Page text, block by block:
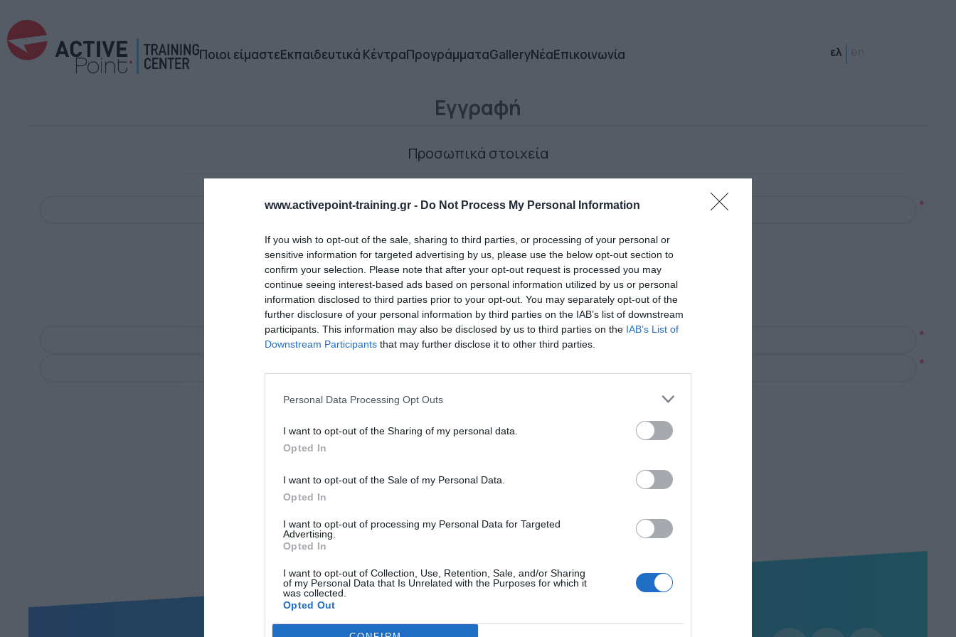
www.activepoint-training.gr - Do Not Process My Personal Information
If you wish to opt-out of the sale, sharing to third parties, or processing of your personal or
sensitive information for targeted advertising by us, please use the below opt-out section to
confirm your selection. Please note that after your opt-out request is processed you may
continue seeing interest-based ads based on personal information utilized by us or personal
information disclosed to third parties prior to your opt-out. You may separately opt-out of the
further disclosure of your personal information by third parties on the IAB’s list of downstream
participants. This information may also be disclosed by us to third parties on the IAB’s List of
Downstream Participants that may further disclose it to other third parties.
Personal Data Processing Opt Outs
I want to opt-out of the Sharing of my personal data.
Opted In
I want to opt-out of the Sale of my Personal Data.
Opted In
I want to opt-out of processing my Personal Data for Targeted
Advertising.
Opted In
I want to opt-out of Collection, Use, Retention, Sale, and/or Sharing
of my Personal Data that Is Unrelated with the Purposes for which it
was collected.
Opted Out
Ποιοι είμαστεΕκπαιδευτικά ΚέντραΠρογράμματαGalleryΝέαΕπικοινωνία ελ
Εγγραφή
Προσωπικά στοιχεία
*
Ο κωδικός πρόσβασης
*
*